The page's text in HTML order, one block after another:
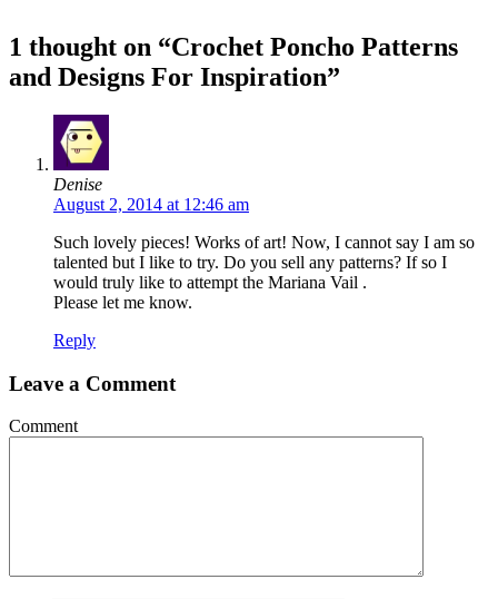
1 thought on “Crochet Poncho Patterns
and Designs For Inspiration”
Denise
August 2, 2014 at 12:46 am
Such lovely pieces! Works of art! Now, I cannot say I am so
talented but I like to try. Do you sell any patterns? If so I
would truly like to attempt the Mariana Vail .
Please let me know.
Reply
Leave a Comment
Comment